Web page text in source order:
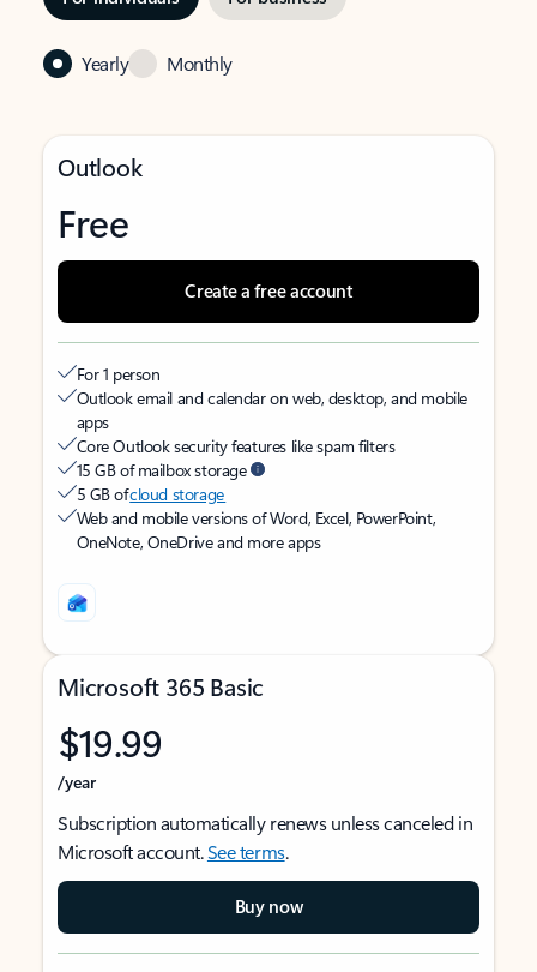
Yearly Monthly
Outlook
Free
Create a free account
For 1 person
Outlook email and calendar on web, desktop, and mobile
apps
Core Outlook security features like spam filters
15 GB of mailbox storage
5 GB ofcloud storage
Web and mobile versions of Word, Excel, PowerPoint,
OneNote, OneDrive and more apps
Microsoft 365 Basic
$19.99
/year
Subscription automatically renews unless canceled in
Microsoft account.See terms.
Buy now